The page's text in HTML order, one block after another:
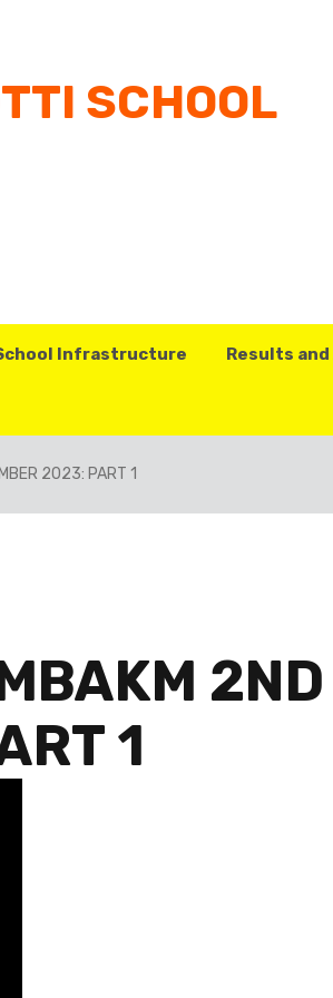
SCHOOL
Infrastructure Results
2023: PART 1
2ND
1